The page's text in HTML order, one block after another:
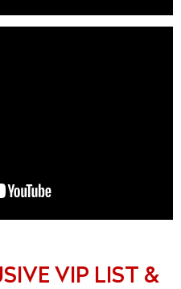
VIP LIST &